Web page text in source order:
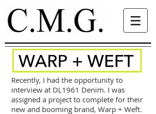
Recently, I had the opportunity to
interview at DL1961 Denim. I was
assigned a project to complete for their
new and booming brand, Warp + Weft.